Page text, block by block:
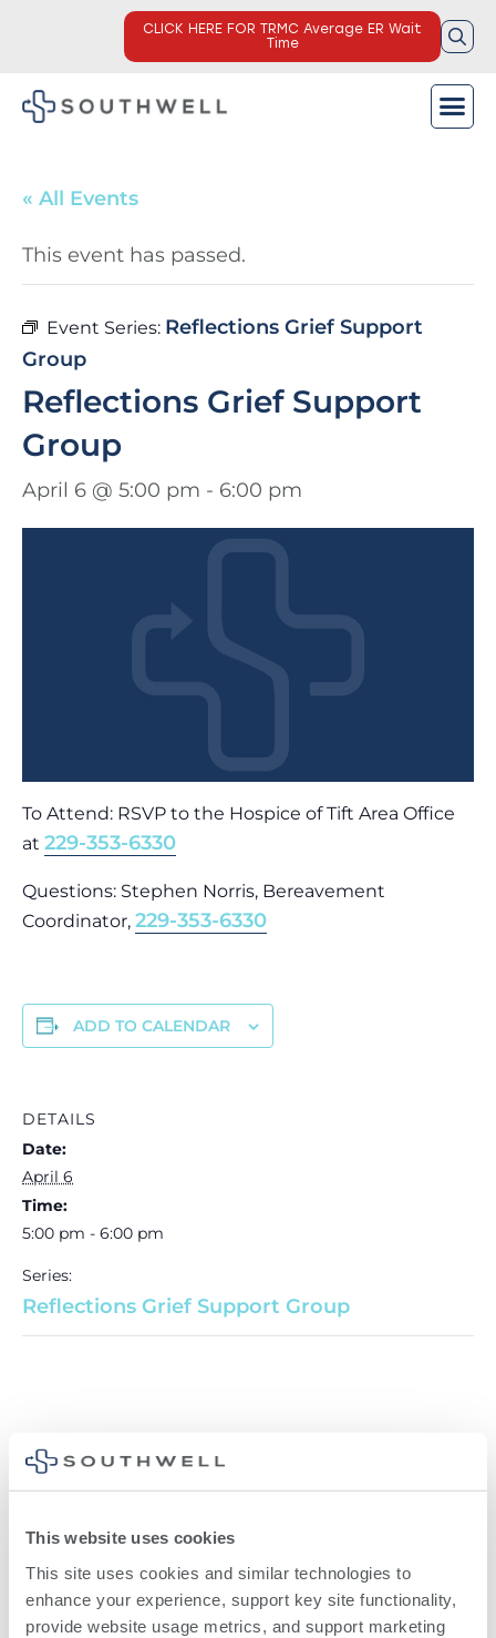
This website uses cookies
This site uses cookies and similar technologies to
enhance your experience, support key site functionality,
provide website usage metrics, and support marketing
CLICK HERE FOR TRMC Average ER Wait
Time
« All Events
This event has passed.
Event Series: Reflections Grief Support
Group
Reflections Grief Support
Group
April 6 @ 5:00 pm - 6:00 pm
To Attend: RSVP to the Hospice of Tift Area Office
at 229-353-6330
Questions: Stephen Norris, Bereavement
Coordinator, 229-353-6330
ADD TO CALENDAR
DETAILS
Date:
April 6
Time:
5:00 pm - 6:00 pm
Series:
Reflections Grief Support Group